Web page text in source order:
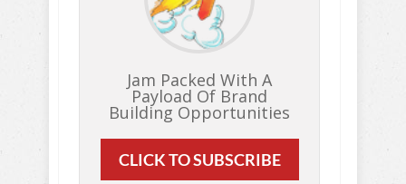
Jam Packed With A
Payload Of Brand
Building Opportunities
CLICK TO SUBSCRIBE